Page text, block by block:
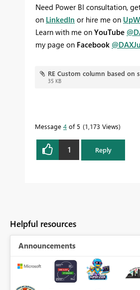
Need Power BI consultation,
on LinkedIn or hire me on
Learn with me on YouTube
my page on Facebook
RE Custom column based on
35 KB
Message 4 of 5 1,173 Views
1 Reply
Helpful resources
Announcements